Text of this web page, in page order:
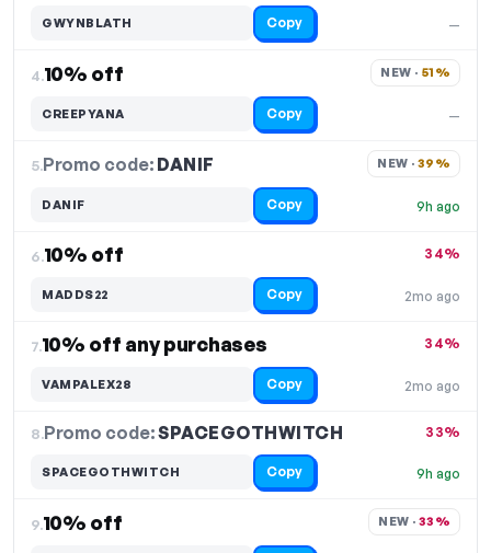
—
GWYNBLATH Copy
4.10% off
—
NEW · 51%
CREEPYANA Copy
5.Promo code: DANIF
9h ago
NEW · 39%
DANIF Copy
6.10% off
2mo ago
34%
MADDS22 Copy
7.10% off any purchases
2mo ago
34%
VAMPALEX28 Copy
8.Promo code:SPACEGOTHWITCH
9h ago
33%
SPACEGOTHWITCH Copy
9.10% off NEW · 33%